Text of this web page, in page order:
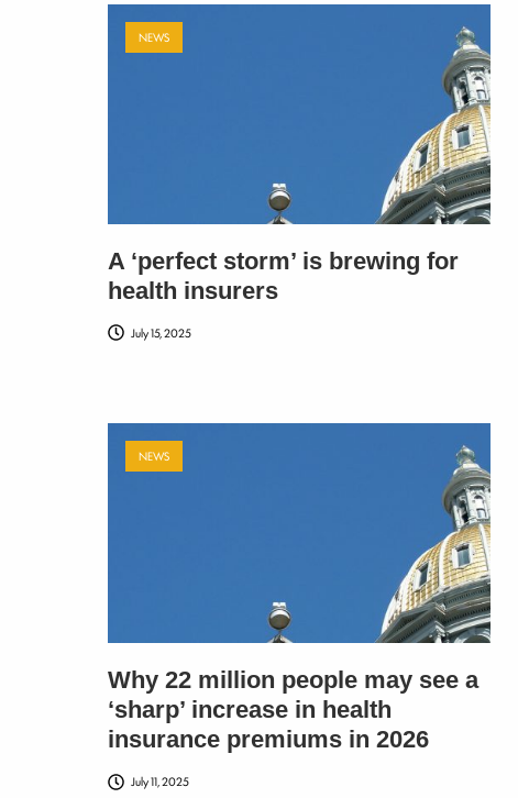
NEWS
A ‘perfect storm’ is brewing for
health insurers
July 15, 2025
NEWS
Why 22 million people may see a
‘sharp’ increase in health
insurance premiums in 2026
July 11, 2025